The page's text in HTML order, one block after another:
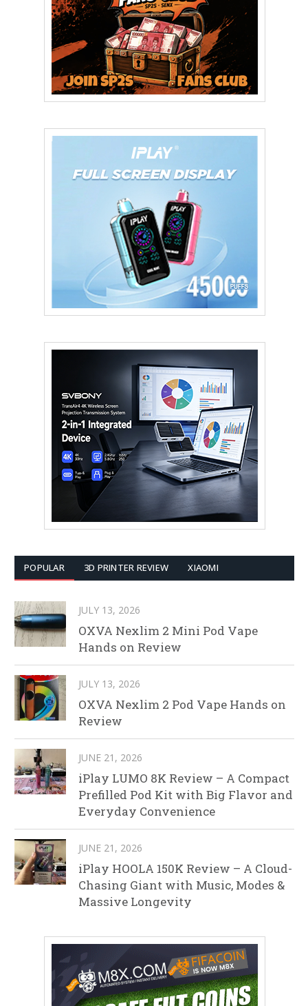
POPULAR 3D PRINTER REVIEW XIAOMI
JULY 13, 2026
OXVA Nexlim 2 Mini Pod Vape
Hands on Review
JULY 13, 2026
OXVA Nexlim 2 Pod Vape Hands on
Review
JUNE 21, 2026
iPlay LUMO 8K Review – A Compact
Prefilled Pod Kit with Big Flavor and
Everyday Convenience
JUNE 21, 2026
iPlay HOOLA 150K Review – A Cloud-
Chasing Giant with Music, Modes &
Massive Longevity